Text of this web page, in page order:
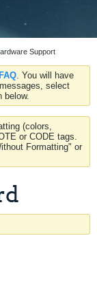
Support
FAQ. You will have
select
below.
(colors,
or CODE tags.
Formatting" or